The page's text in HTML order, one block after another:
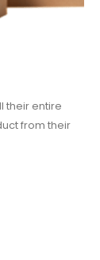
their entire
from their